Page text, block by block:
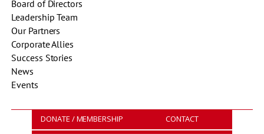
Board of Directors
Leadership Team
Our Partners
Corporate Allies
Success Stories
News
Events
DONATE / MEMBERSHIP CONTACT